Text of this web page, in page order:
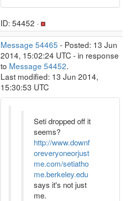
ID: 54452 ·
Message 54465 - Posted: 13 Jun
2014, 15:02:24 UTC - in response
to Message 54452.
Last modified: 13 Jun 2014,
15:30:53 UTC
Seti dropped off it
seems?
http://www.downf
oreveryoneorjust
me.com/setiatho
me.berkeley.edu
says it's not just
me.